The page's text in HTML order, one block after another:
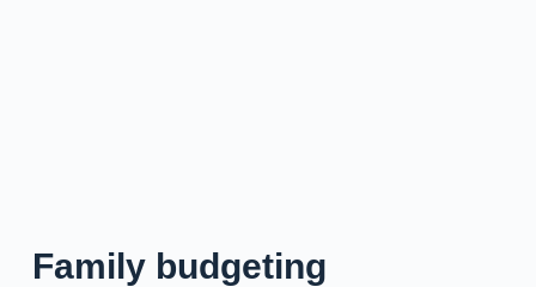
Family budgeting